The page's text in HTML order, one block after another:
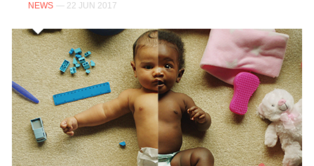
NEWS — 22 JUN 2017